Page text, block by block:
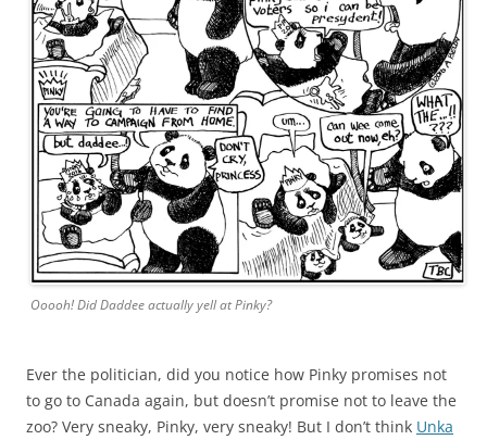
Ooooh! Did Daddee actually yell at Pinky?
Ever the politician, did you notice how Pinky promises not
to go to Canada again, but doesn’t promise not to leave the
zoo? Very sneaky, Pinky, very sneaky! But I don’t think Unka